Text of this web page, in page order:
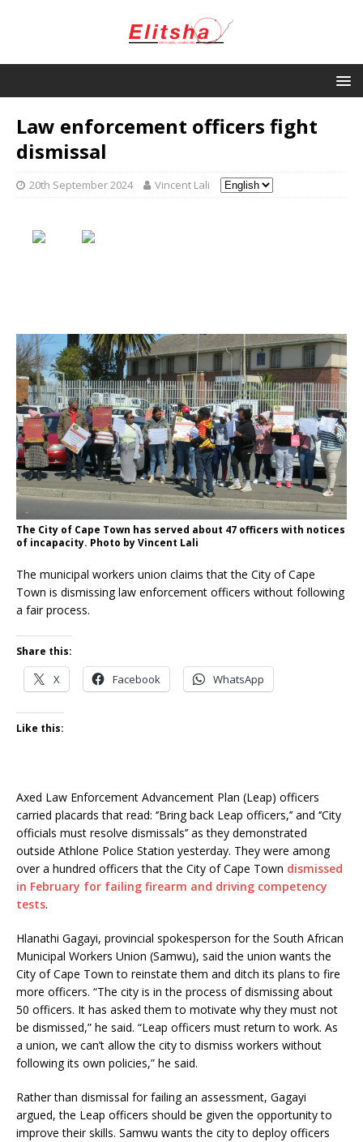
Law enforcement officers fight
dismissal
20th September 2024 Vincent Lali
The City of Cape Town has served about 47 officers with notices
of incapacity. Photo by Vincent Lali
The municipal workers union claims that the City of Cape
Town is dismissing law enforcement officers without following
a fair process.
Share this:
X Facebook WhatsApp
Like this:
Axed Law Enforcement Advancement Plan (Leap) officers
carried placards that read: ‘’Bring back Leap officers,’’ and ‘’City
officials must resolve dismissals’’ as they demonstrated
outside Athlone Police Station yesterday. They were among
over a hundred officers that the City of Cape Town dismissed
in February for failing firearm and driving competency
tests.
Hlanathi Gagayi, provincial spokesperson for the South African
Municipal Workers Union (Samwu), said the union wants the
City of Cape Town to reinstate them and ditch its plans to fire
more officers. “The city is in the process of dismissing about
50 officers. It has asked them to motivate why they must not
be dismissed,” he said. “Leap officers must return to work. As
a union, we can’t allow the city to dismiss workers without
following its own policies,” he said.
Rather than dismissal for failing an assessment, Gagayi
argued, the Leap officers should be given the opportunity to
improve their skills. Samwu wants the city to deploy officers